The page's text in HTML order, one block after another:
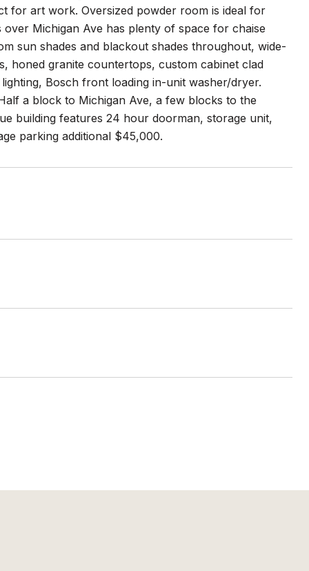
for art work. Oversized powder room is ideal for
Michigan Ave has plenty of space for chaise
sun shades and blackout shades throughout, wide-
honed granite countertops, custom cabinet clad
Bosch front loading in-unit washer/dryer.
a block to Michigan Ave, a few blocks to the
building features 24 hour doorman, storage unit,
parking additional $45,000.